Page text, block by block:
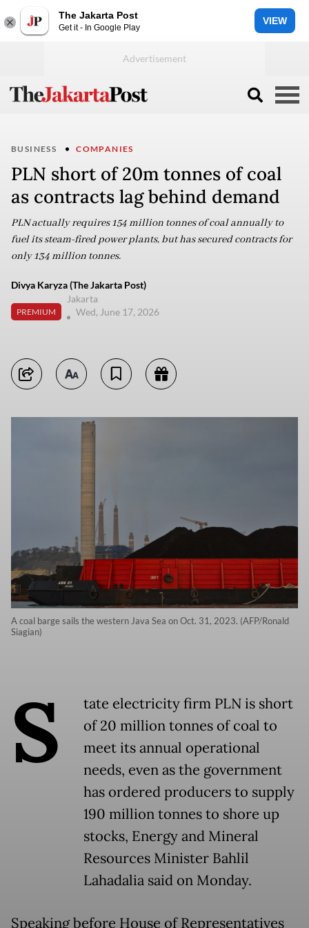
The Jakarta Post
Get it - In Google Play
VIEW
BUSINESS COMPANIES
PLN short of 20m tonnes of coal
as contracts lag behind demand
PLN actually requires 154 million tonnes of coal annually to
fuel its steam-fired power plants, but has secured contracts for
only 134 million tonnes.
Divya Karyza (The Jakarta Post)
PREMIUM
Jakarta
Wed, June 17, 2026
A coal barge sails the western Java Sea on Oct. 31, 2023. (AFP/Ronald
Siagian)
S
tate electricity firm PLN is short
of 20 million tonnes of coal to
meet its annual operational
needs, even as the government
has ordered producers to supply
190 million tonnes to shore up
stocks, Energy and Mineral
Resources Minister Bahlil
Lahadalia said on Monday.
Speaking before House of Representatives